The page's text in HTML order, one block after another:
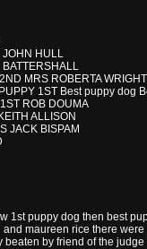
JOHN HULL
MRS ROBERTA WRIGHT
1ST Best puppy dog
ROB DOUMA
ALLISON
JACK BISPAM
1st puppy dog then best
maureen rice there
by friend of the judge